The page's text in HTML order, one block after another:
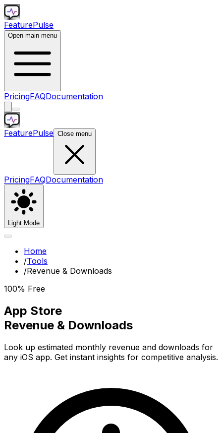
FeaturePulse
Open main menu
PricingFAQDocumentation
FeaturePulse Close menu
PricingFAQDocumentation
Light Mode
Home
/Tools
/Revenue & Downloads
100% Free
App Store
Revenue & Downloads
Look up estimated monthly revenue and downloads for
any iOS app. Get instant insights for competitive analysis.